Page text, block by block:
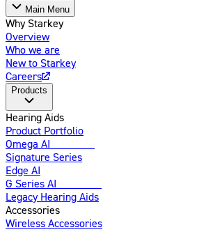
Main Menu
Why Starkey
Overview
Who we are
New to Starkey
Careers
Products
Hearing Aids
Product Portfolio
Omega AI
Signature Series
Edge AI
G Series AI
Legacy Hearing Aids
Accessories
Wireless Accessories